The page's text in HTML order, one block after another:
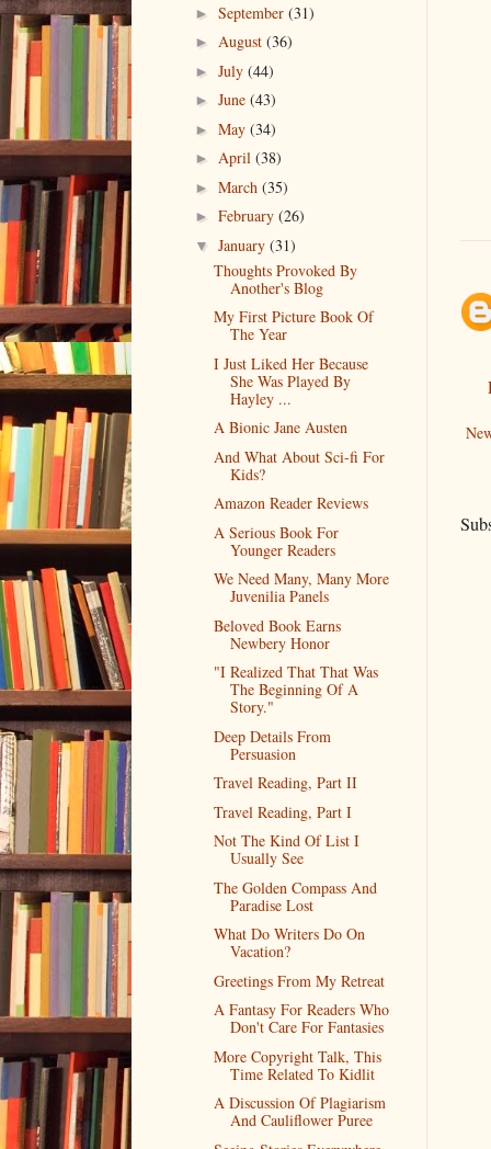
► September (31)
► August (36)
► July (44)
► June (43)
► May (34)
► April (38)
► March (35)
► February (26)
▼ January (31)
Thoughts Provoked By
Another's Blog
My First Picture Book Of
The Year
I Just Liked Her Because
She Was Played By
Hayley ...
A Bionic Jane Austen
And What About Sci-fi For
Kids?
Amazon Reader Reviews
A Serious Book For
Younger Readers
We Need Many, Many More
Juvenilia Panels
Beloved Book Earns
Newbery Honor
"I Realized That That Was
The Beginning Of A
Story."
Deep Details From
Persuasion
Travel Reading, Part II
Travel Reading, Part I
Not The Kind Of List I
Usually See
The Golden Compass And
Paradise Lost
What Do Writers Do On
Vacation?
Greetings From My Retreat
A Fantasy For Readers Who
Don't Care For Fantasies
More Copyright Talk, This
Time Related To Kidlit
A Discussion Of Plagiarism
And Cauliflower Puree